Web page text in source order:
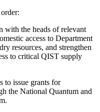
with the heads of relevant
access to Department
resources, and strengthen
to critical QIST supply
to issue grants for
the National Quantum and